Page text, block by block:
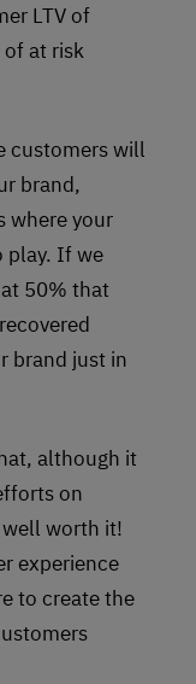
LTV of
of at risk
customers will
brand,
where your
play. If we
50% that
brand just in
although it
on
worth it!
experience
to create the